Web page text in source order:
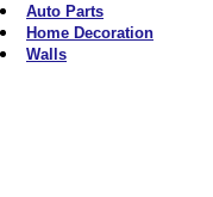
Auto Parts
Home Decoration
Walls